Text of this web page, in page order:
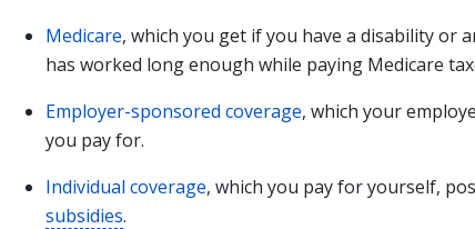
Medicare, which you get if you have a disability or
has worked long enough while paying Medicare
Employer-sponsored coverage, which your
you pay for.
Individual coverage, which you pay for yourself,
subsidies.